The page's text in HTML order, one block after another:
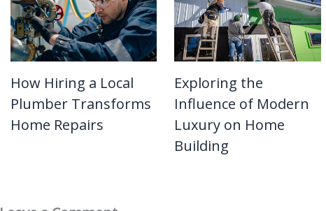
How Hiring a Local
Plumber Transforms
Home Repairs
Exploring the
Influence of Modern
Luxury on Home
Building